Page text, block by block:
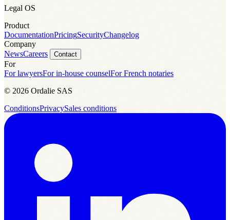
Legal OS
Product
DocumentationPricingSecurityChangelog
Company
NewsCareers Contact
For
For lawyersFor in-house counselFor French notaries
© 2026 Ordalie SAS
ConditionsPrivacySales conditions